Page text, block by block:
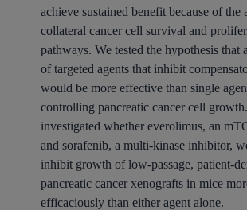
achieve sustained benefit because of the
collateral cancer cell survival and
pathways. We tested the hypothesis that
of targeted agents that inhibit
would be more effective than single
controlling pancreatic cancer cell
investigated whether everolimus, an
and sorafenib, a multi-kinase inhibitor,
inhibit growth of low-passage, patient-
pancreatic cancer xenografts in mice
efficaciously than either agent alone.